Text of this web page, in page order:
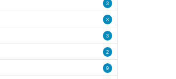
3
3
3
2
9